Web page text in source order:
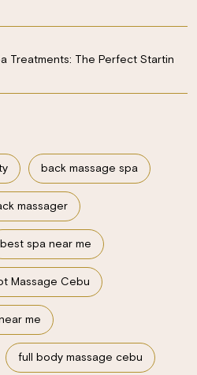
Treatments: The Perfect Startin
back massage spa
massager
best spa near me
Massage Cebu
me
full body massage cebu